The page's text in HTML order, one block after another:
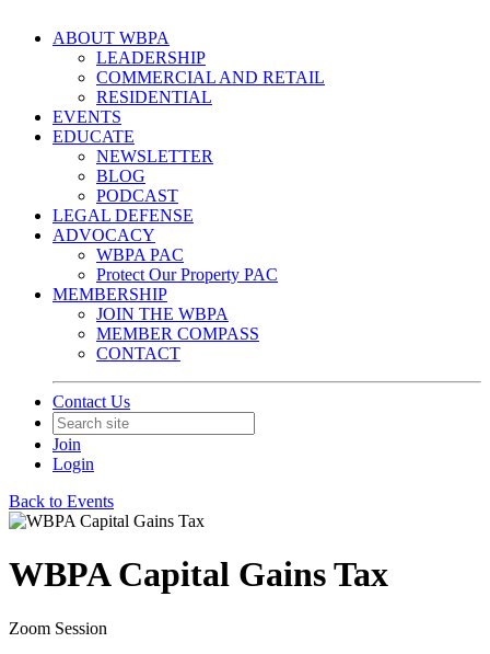
ABOUT WBPA
LEADERSHIP
COMMERCIAL AND RETAIL
RESIDENTIAL
EVENTS
EDUCATE
NEWSLETTER
BLOG
PODCAST
LEGAL DEFENSE
ADVOCACY
WBPA PAC
Protect Our Property PAC
MEMBERSHIP
JOIN THE WBPA
MEMBER COMPASS
CONTACT
Contact Us
Join
Login
Back to Events
WBPA Capital Gains Tax
Zoom Session